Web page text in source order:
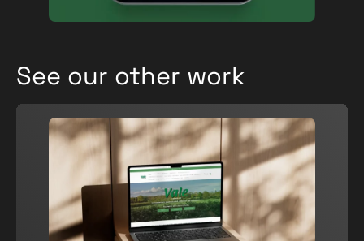
See our other work